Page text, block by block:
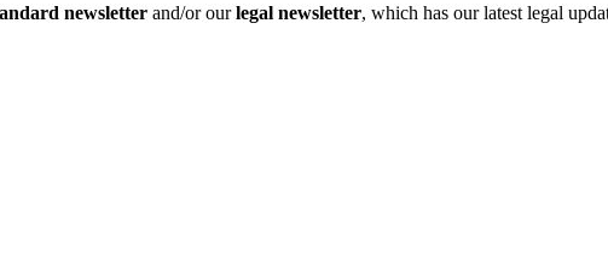
newsletter and/or ourlegal newsletter, which has our latest legal